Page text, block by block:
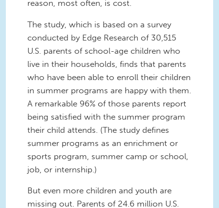
reason, most often, is cost.
The study, which is based on a survey
conducted by Edge Research of 30,515
U.S. parents of school-age children who
live in their households, finds that parents
who have been able to enroll their children
in summer programs are happy with them.
A remarkable 96% of those parents report
being satisfied with the summer program
their child attends. (The study defines
summer programs as an enrichment or
sports program, summer camp or school,
job, or internship.)
But even more children and youth are
missing out. Parents of 24.6 million U.S.